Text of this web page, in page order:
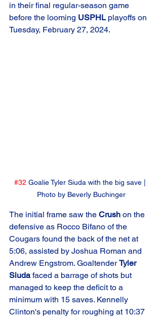
in their final regular-season game
before the looming USPHL playoffs on
Tuesday, February 27, 2024.
#32 Goalie Tyler Siuda with the big save |
Photo by Beverly Buchinger
The initial frame saw the Crush on the
defensive as Rocco Bifano of the
Cougars found the back of the net at
5:06, assisted by Joshua Roman and
Andrew Engstrom. Goaltender Tyler
Siuda faced a barrage of shots but
managed to keep the deficit to a
minimum with 15 saves. Kennelly
Clinton's penalty for roughing at 10:37